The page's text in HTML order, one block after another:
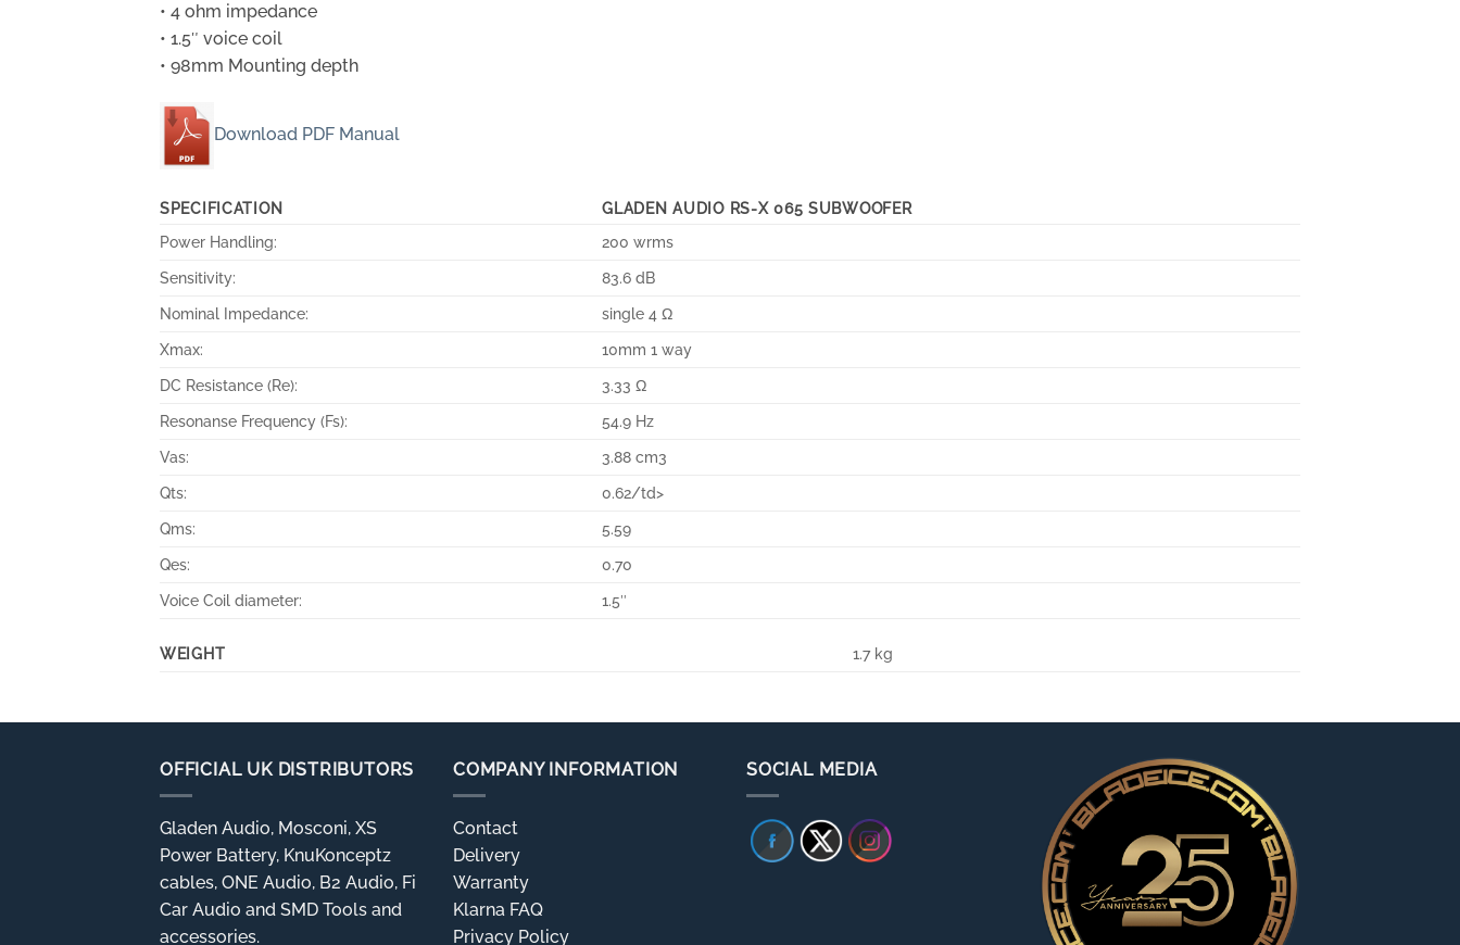
• 4 ohm impedance
• 1.5″ voice coil
• 98mm Mounting depth
Download PDF Manual
SPECIFICATION
GLADEN AUDIO RS-X 065 SUBWOOFER
Power Handling:
200 wrms
Sensitivity:
83.6 dB
Nominal Impedance:
single 4 Ω
Xmax:
10mm 1 way
DC Resistance (Re):
3.33 Ω
Resonanse Frequency (Fs):
54.9 Hz
Vas:
3.88 cm3
Qts:
0.62/td>
Qms:
5.59
Qes:
0.70
Voice Coil diameter:
1.5″
WEIGHT 1.7 kg
OFFICIAL UK DISTRIBUTORS
Gladen Audio, Mosconi, XS
Power Battery, KnuKonceptz
cables, ONE Audio, B2 Audio, Fi
Car Audio and SMD Tools and
accessories.
COMPANY INFORMATION
Contact
Delivery
Warranty
Klarna FAQ
Privacy Policy
SOCIAL MEDIA